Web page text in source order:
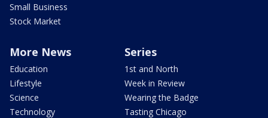
Small Business
Stock Market
More News
Education
Lifestyle
Science
Technology
Series
1st and North
Week in Review
Wearing the Badge
Tasting Chicago